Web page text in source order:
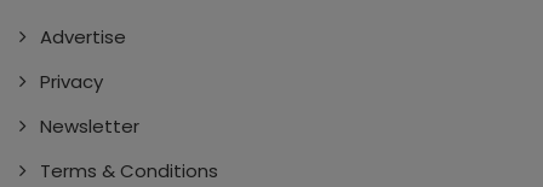
Advertise
Privacy
Newsletter
Terms & Conditions